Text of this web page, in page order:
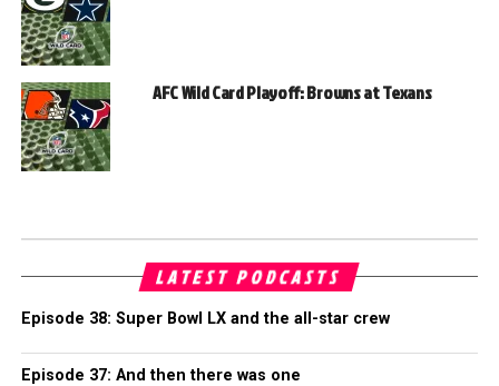
AFC Wild Card Playoff: Browns at Texans
LATEST PODCASTS
Episode 38: Super Bowl LX and the all-star crew
Episode 37: And then there was one